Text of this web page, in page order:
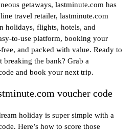
getaways, lastminute.com has
travel retailer, lastminute.com
holidays, flights, hotels, and
to-use platform, booking your
and packed with value. Ready to
the bank? Grab a
and book your next trip.
voucher code
holiday is super simple with a
Here’s how to score those